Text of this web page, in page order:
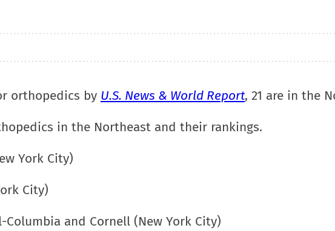
orthopedics by U.S. News & World Report, 21 are in the
in the Northeast and their rankings.
York City)
City)
and Cornell (New York City)